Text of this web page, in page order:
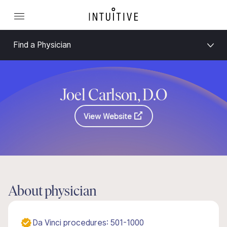
Find a Physician
Joel Carlson, D.O
View Website
About physician
Da Vinci procedures: 501-1000